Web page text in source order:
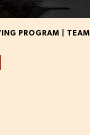
PROGRAM | TEAM